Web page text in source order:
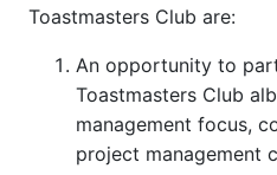
Toastmasters Club are:
An opportunity to
Toastmasters Club
management focus,
project management